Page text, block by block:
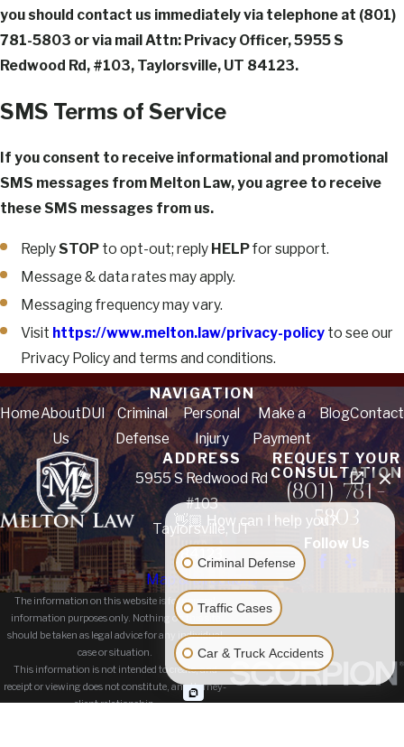
you should contact us immediately via telephone at (801)
781-5803 or via mail Attn: Privacy Officer, 5955 S
Redwood Rd, #103, Taylorsville, UT 84123.
SMS Terms of Service
If you consent to receive informational and promotional
SMS messages from Melton Law, you agree to receive
these SMS messages from us.
Reply STOP to opt-out; reply HELPfor support.
Message & data rates may apply.
Messaging frequency may vary.
Visit https://www.melton.law/privacy-policy to see our
Privacy Policy and terms and conditions.
NAVIGATION
HomeAbout
Us
DUI
Criminal
Defense
Personal
Injury
Make a
Payment
BlogContact
ADDRESS
5955 S Redwood Rd
#103
Taylorsville, UT
84123
Map & Directions
REQUEST YOUR
CONSULTATION
(801) 781-
5803
Follow Us
The information on this website is for general
information purposes only. Nothing on this site
should be taken as legal advice for any individual
case or situation.
This information is not intended to create, and
receipt or viewing does not constitute, an attorney-
client relationship.
👋🏼 How can I help you?
Criminal Defense
Traffic Cases
Car & Truck Accidents